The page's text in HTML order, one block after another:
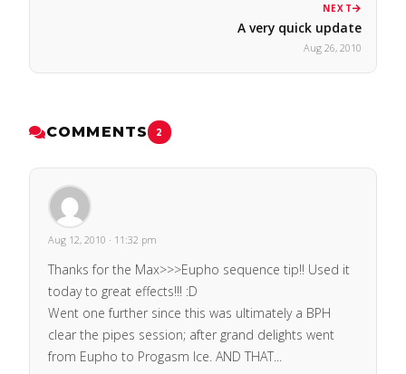
NEXT
A very quick update
Aug 26, 2010
COMMENTS 2
Aug 12, 2010 · 11:32 pm
Thanks for the Max>>>Eupho sequence tip!! Used it
today to great effects!!! :D
Went one further since this was ultimately a BPH
clear the pipes session; after grand delights went
from Eupho to Progasm Ice. AND THAT...